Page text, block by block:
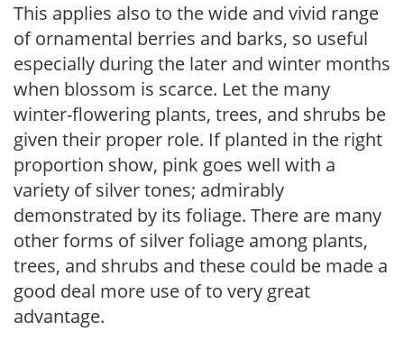
This applies also to the wide and vivid range
of ornamental berries and barks, so useful
especially during the later and winter months
when blossom is scarce. Let the many
winter-flowering plants, trees, and shrubs be
given their proper role. If planted in the right
proportion show, pink goes well with a
variety of silver tones; admirably
demonstrated by its foliage. There are many
other forms of silver foliage among plants,
trees, and shrubs and these could be made a
good deal more use of to very great
advantage.